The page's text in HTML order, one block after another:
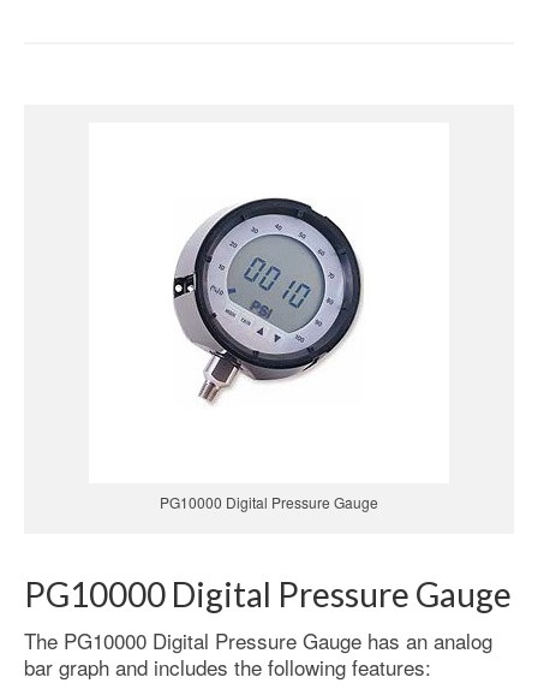
PG10000 Digital Pressure Gauge
PG10000 Digital Pressure Gauge
The PG10000 Digital Pressure Gauge has an analog
bar graph and includes the following features: